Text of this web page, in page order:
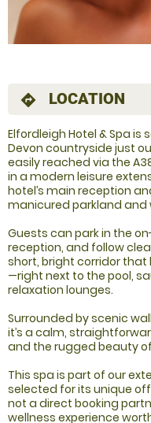
directions LOCATION
Elfordleigh Hotel & Spa is
Devon countryside just
easily reached via the
in a modern leisure
hotel’s main reception
manicured parkland and
Guests can park in the
reception, and follow
short, bright corridor
—right next to the pool,
relaxation lounges.
Surrounded by scenic
it’s a calm,
and the rugged beauty
This spa is part of our
selected for its unique
not a direct booking
wellness experience